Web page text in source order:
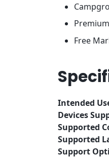
Free
Intended
Devices
Supported
Supported
Support